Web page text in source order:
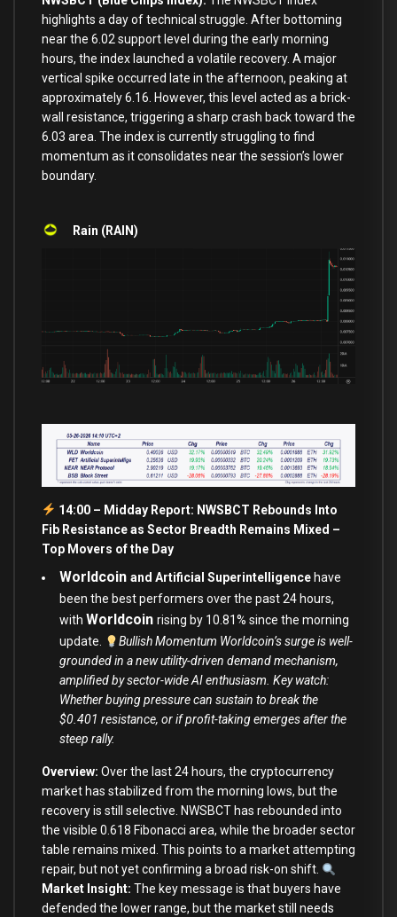
highlights a day of technical struggle. After bottoming
near the 6.02 support level during the early morning
hours, the index launched a volatile recovery. A major
vertical spike occurred late in the afternoon, peaking at
approximately 6.16. However, this level acted as a brick-
wall resistance, triggering a sharp crash back toward the
6.03 area. The index is currently struggling to find
momentum as it consolidates near the session’s lower
boundary.
Rain (RAIN)
14:00 – Midday Report: NWSBCT Rebounds Into
Fib Resistance as Sector Breadth Remains Mixed –
Top Movers of the Day
Worldcoin and Artificial Superintelligence have
been the best performers over the past 24 hours,
with Worldcoin rising by 10.81% since the morning
update.
Bullish Momentum Worldcoin’s surge is well-
grounded in a new utility-driven demand mechanism,
amplified by sector-wide AI enthusiasm. Key watch:
Whether buying pressure can sustain to break the
$0.401 resistance, or if profit-taking emerges after the
steep rally.
Overview: Over the last 24 hours, the cryptocurrency
market has stabilized from the morning lows, but the
recovery is still selective. NWSBCT has rebounded into
the visible 0.618 Fibonacci area, while the broader sector
table remains mixed. This points to a market attempting
repair, but not yet confirming a broad risk-on shift.
Market Insight: The key message is that buyers have
defended the lower range, but the market still needs